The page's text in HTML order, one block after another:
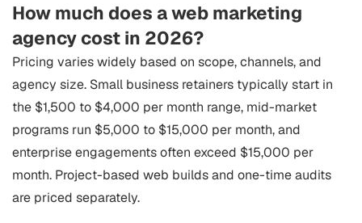
How much does a web marketing
agency cost in 2026?
Pricing varies widely based on scope, channels, and
agency size. Small business retainers typically start in
the $1,500 to $4,000 per month range, mid-market
programs run $5,000 to $15,000 per month, and
enterprise engagements often exceed $15,000 per
month. Project-based web builds and one-time audits
are priced separately.